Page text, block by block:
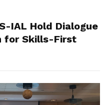
IAL Hold Dialogue
for Skills-First